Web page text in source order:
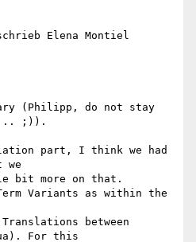
Elena Montiel
(Philipp, do not stay
;)).
part, I think we had
we
bit more on that.
Variants as within the
between
For this